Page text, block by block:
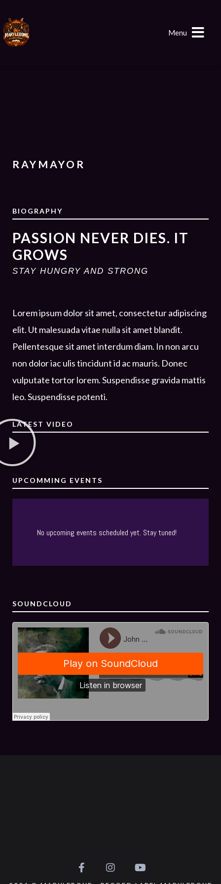
Menu
RAYMAYOR
BIOGRAPHY
PASSION NEVER DIES. IT
GROWS
STAY HUNGRY AND STRONG
Lorem ipsum dolor sit amet, consectetur adipiscing
elit. Ut malesuada vitae nulla sit amet blandit.
Pellentesque sit amet interdum diam. In non arcu
non dolor iac ulis tincidunt id ac mauris. Donec
vulputate tortor lorem. Suspendisse gravida mattis
leo. Suspendisse potenti.
LATEST VIDEO
UPCOMMING EVENTS
No upcoming events scheduled yet. Stay tuned!
SOUNDCLOUD